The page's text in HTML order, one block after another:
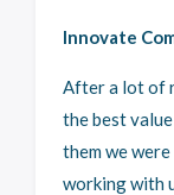
Innovate
After a lot of
the best
them we
working with